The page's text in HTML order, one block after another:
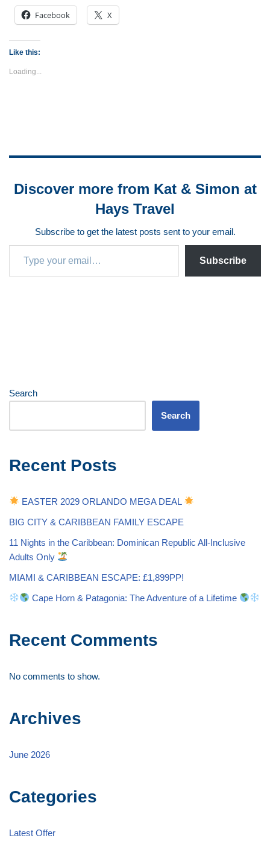
Facebook X
Like this:
Loading...
Discover more from Kat & Simon at
Hays Travel
Subscribe to get the latest posts sent to your email.
Subscribe
Search
Search
Recent Posts
EASTER 2029 ORLANDO MEGA DEAL
BIG CITY & CARIBBEAN FAMILY ESCAPE
11 Nights in the Caribbean: Dominican Republic All-Inclusive
Adults Only
MIAMI & CARIBBEAN ESCAPE: £1,899PP!
Cape Horn & Patagonia: The Adventure of a Lifetime
Recent Comments
No comments to show.
Archives
June 2026
Categories
Latest Offer